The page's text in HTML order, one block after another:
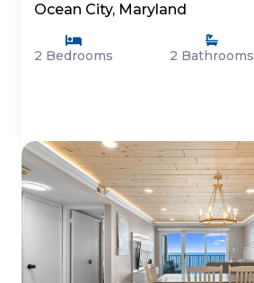
Ocean City, Maryland
2 Bedrooms 2 Bathrooms